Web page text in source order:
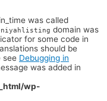
was called
domain was
for some code in
should be
see Debugging in
was added in
wp-